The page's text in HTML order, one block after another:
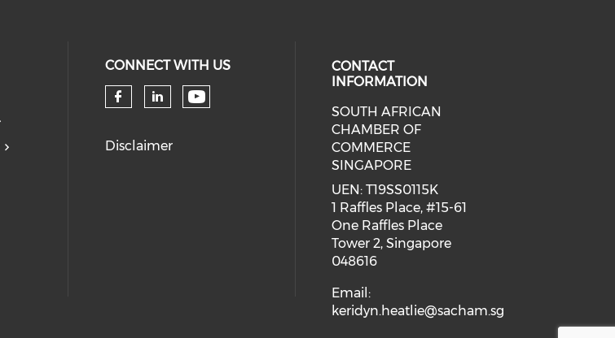
CONNECT WITH US
Check our social media on facebook (opens in
Check our social media on linkedin (opens
Check our social media on youtube
Disclaimer
CONTACT
INFORMATION
SOUTH AFRICAN
CHAMBER OF
COMMERCE
SINGAPORE
UEN: T19SS0115K
1 Raffles Place, #15-61
One Raffles Place
Tower 2, Singapore
048616
Email:
keridyn.heatlie@sacham.sg